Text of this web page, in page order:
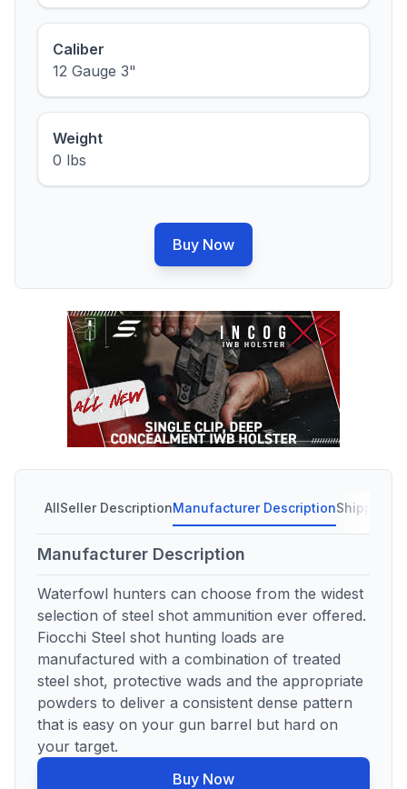
Caliber
12 Gauge 3"
Weight
0 lbs
Buy Now
AllSeller DescriptionManufacturer DescriptionShipping
Manufacturer Description
Waterfowl hunters can choose from the widest
selection of steel shot ammunition ever offered.
Fiocchi Steel shot hunting loads are
manufactured with a combination of treated
steel shot, protective wads and the appropriate
powders to deliver a consistent dense pattern
that is easy on your gun barrel but hard on
your target.
Buy Now